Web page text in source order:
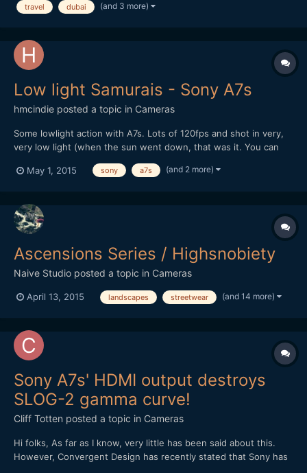
travel dubai (and 3 more)
Low light Samurais - Sony A7s
hmcindie posted a topic in Cameras
Some lowlight action with A7s. Lots of 120fps and shot in very,
very low light (when the sun went down, that was it. You can
see stars in the last shots) Also youtube link, though the vimeo
one is better quality:
May 1, 2015 sony a7s (and 2 more)
Ascensions Series / Highsnobiety
Naive Studio posted a topic in Cameras
April 13, 2015 landscapes streetwear (and 14 more)
Sony A7s' HDMI output destroys
SLOG-2 gamma curve!
Cliff Totten posted a topic in Cameras
Hi folks, As far as I know, very little has been said about this.
However, Convergent Design has recently stated that Sony has